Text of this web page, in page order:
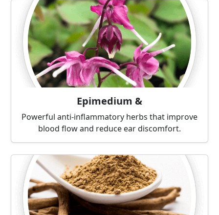
Epimedium &
Powerful anti-inflammatory herbs that improve
blood flow and reduce ear discomfort.